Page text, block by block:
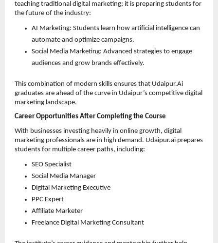
teaching traditional digital marketing; it is preparing students for
the future of the industry:
AI Marketing: Students learn how artificial intelligence can
automate and optimize campaigns.
Social Media Marketing: Advanced strategies to engage
audiences and grow brands effectively.
This combination of modern skills ensures that Udaipur.Ai
graduates are ahead of the curve in Udaipur’s competitive digital
marketing landscape.
Career Opportunities After Completing the Course
With businesses investing heavily in online growth, digital
marketing professionals are in high demand. Udaipur.ai prepares
students for multiple career paths, including:
SEO Specialist
Social Media Manager
Digital Marketing Executive
PPC Expert
Affiliate Marketer
Freelance Digital Marketing Consultant